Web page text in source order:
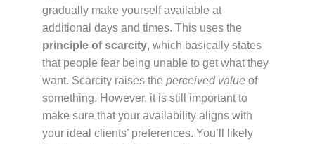
gradually make yourself available at
additional days and times. This uses the
principle of scarcity, which basically states
that people fear being unable to get what they
want. Scarcity raises the perceived value of
something. However, it is still important to
make sure that your availability aligns with
your ideal clients’ preferences. You’ll likely